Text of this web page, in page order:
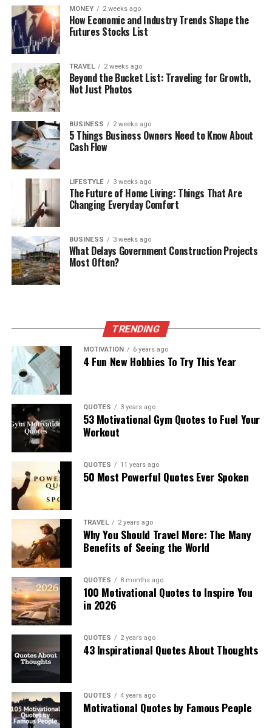
MONEY 2 weeks ago
How Economic and Industry Trends Shape the
Futures Stocks List
TRAVEL 2 weeks ago
Beyond the Bucket List: Traveling for Growth,
Not Just Photos
BUSINESS 2 weeks ago
5 Things Business Owners Need to Know About
Cash Flow
LIFESTYLE 3 weeks ago
The Future of Home Living: Things That Are
Changing Everyday Comfort
BUSINESS 3 weeks ago
What Delays Government Construction Projects
Most Often?
TRENDING
MOTIVATION 6 years ago
4 Fun New Hobbies To Try This Year
QUOTES 3 years ago
53 Motivational Gym Quotes to Fuel Your
Workout
QUOTES 11 years ago
50 Most Powerful Quotes Ever Spoken
TRAVEL 2 years ago
Why You Should Travel More: The Many
Benefits of Seeing the World
QUOTES 8 months ago
100 Motivational Quotes to Inspire You
in 2026
QUOTES 2 years ago
43 Inspirational Quotes About Thoughts
QUOTES 4 years ago
Motivational Quotes by Famous People